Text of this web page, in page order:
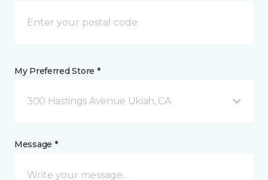
My Preferred Store *
300 Hastings Avenue Ukiah, CA
Message *